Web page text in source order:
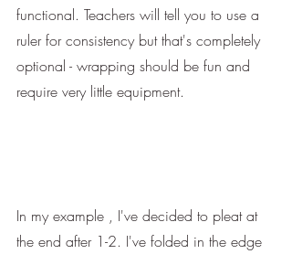
functional. Teachers will tell you to use a
ruler for consistency but that's completely
optional - wrapping should be fun and
require very little equipment.
In my example , I've decided to pleat at
the end after 1-2. I've folded in the edge